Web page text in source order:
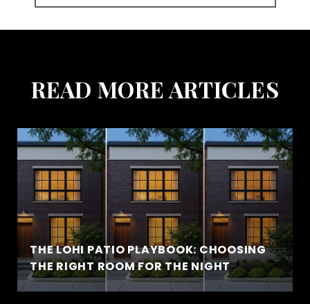
READ MORE ARTICLES
THE LOHI PATIO PLAYBOOK: CHOOSING
THE RIGHT ROOM FOR THE NIGHT